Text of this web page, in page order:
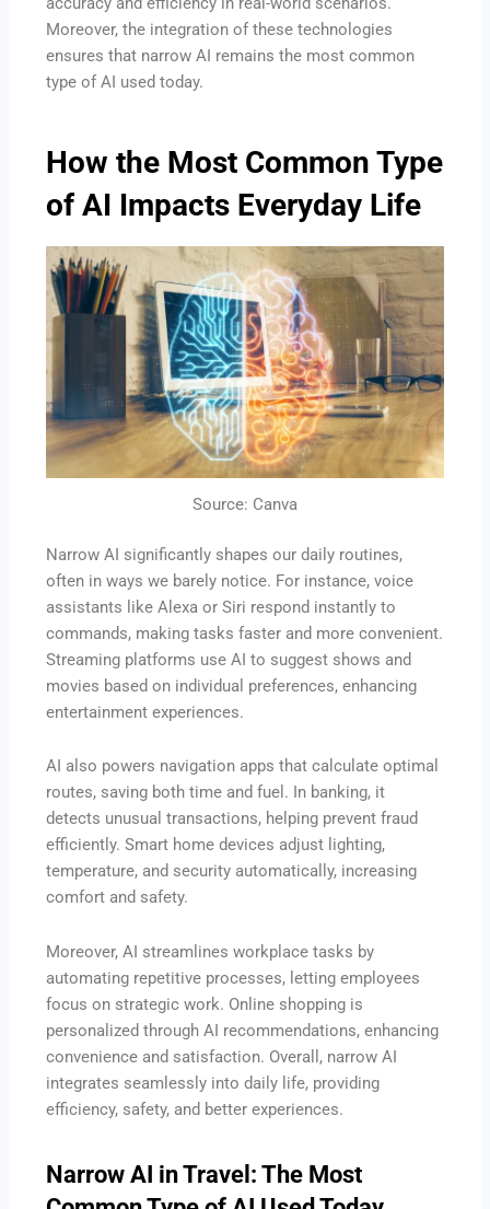
Moreover, the integration of these technologies
ensures that narrow AI remains the most common
type of AI used today.
How the Most Common Type
of AI Impacts Everyday Life
Source: Canva
Narrow AI significantly shapes our daily routines,
often in ways we barely notice. For instance, voice
assistants like Alexa or Siri respond instantly to
commands, making tasks faster and more convenient.
Streaming platforms use AI to suggest shows and
movies based on individual preferences, enhancing
entertainment experiences.
AI also powers navigation apps that calculate optimal
routes, saving both time and fuel. In banking, it
detects unusual transactions, helping prevent fraud
efficiently. Smart home devices adjust lighting,
temperature, and security automatically, increasing
comfort and safety.
Moreover, AI streamlines workplace tasks by
automating repetitive processes, letting employees
focus on strategic work. Online shopping is
personalized through AI recommendations, enhancing
convenience and satisfaction. Overall, narrow AI
integrates seamlessly into daily life, providing
efficiency, safety, and better experiences.
Narrow AI in Travel: The Most